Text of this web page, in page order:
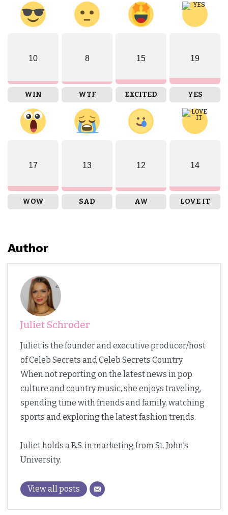
10
WIN
8
WTF
15
EXCITED
19
YES
17
WOW
13
SAD
12
AW
14
LOVE IT
Author
Juliet Schroder
Juliet is the founder and executive producer/host
of Celeb Secrets and Celeb Secrets Country.
When not reporting on the latest news in pop
culture and country music, she enjoys traveling,
spending time with friends and family, watching
sports and exploring the latest fashion trends.
Juliet holds a B.S. in marketing from St. John's
University.
View all posts